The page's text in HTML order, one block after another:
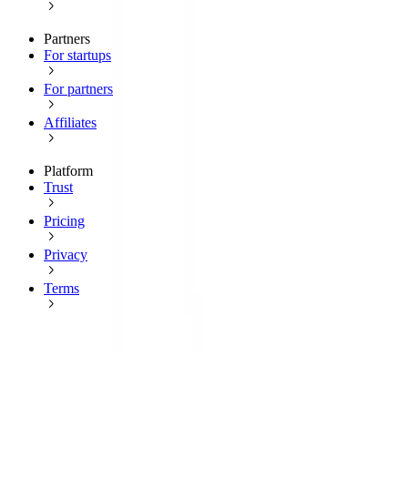
Partners
For startups
For partners
Affiliates
Platform
Trust
Pricing
Privacy
Terms